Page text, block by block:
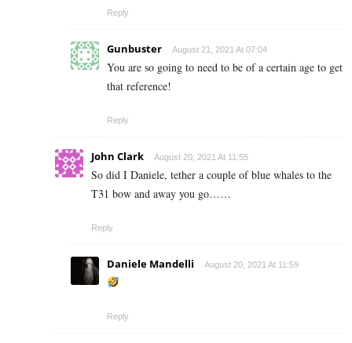
Reply
Gunbuster August 21, 2021 At 07:04
You are so going to need to be of a certain age to get
that reference!
Reply
John Clark August 20, 2021 At 11:55
So did I Daniele, tether a couple of blue whales to the
T31 bow and away you go……
Reply
Daniele Mandelli August 20, 2021 At 11:59
Reply